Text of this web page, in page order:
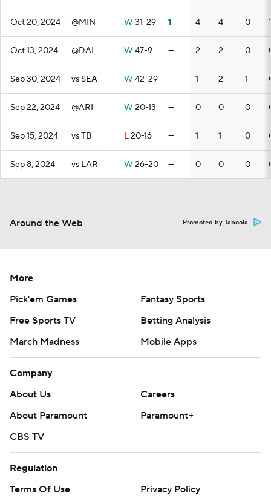
Oct 20, 2024 @MIN W 31-29 1 4 4 0 1
Oct 13, 2024 @DAL W 47-9 — 2 2 0
Sep 30, 2024 vs SEA W 42-29 — 1 2 1
Sep 22, 2024 @ARI W 20-13 — 0 0 0
Sep 15, 2024 vs TB L20-16 — 1 1 0
Sep 8, 2024 vs LAR W 26-20 — 0 0 0
Around the Web Promoted by Taboola
More
Pick'em Games
Fantasy Sports
Free Sports TV
Betting Analysis
March Madness
Mobile Apps
Company
About Us
Careers
About Paramount
Paramount+
CBS TV
Regulation
Terms Of Use
Privacy Policy